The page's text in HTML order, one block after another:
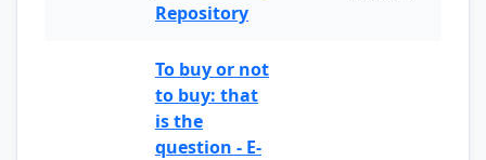
Repository
To buy or not
to buy: that
is the
question - E-